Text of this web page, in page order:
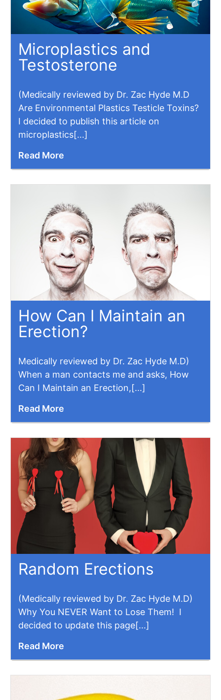
Microplastics and
Testosterone
(Medically reviewed by Dr. Zac Hyde M.D
Are Environmental Plastics Testicle Toxins?
I decided to publish this article on
microplastics[...]
Read More
How Can I Maintain an
Erection?
Medically reviewed by Dr. Zac Hyde M.D)
When a man contacts me and asks, How
Can I Maintain an Erection,[...]
Read More
Random Erections
(Medically reviewed by Dr. Zac Hyde M.D)
Why You NEVER Want to Lose Them! I
decided to update this page[...]
Read More